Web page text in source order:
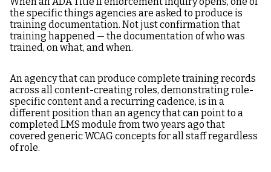
the specific things agencies are asked to produce is
training documentation. Not just confirmation that
training happened — the documentation of who was
trained, on what, and when.
An agency that can produce complete training records
across all content-creating roles, demonstrating role-
specific content and a recurring cadence, is in a
different position than an agency that can point to a
completed LMS module from two years ago that
covered generic WCAG concepts for all staff regardless
of role.